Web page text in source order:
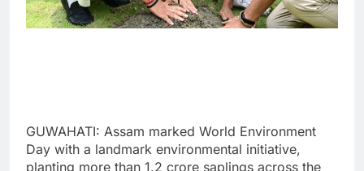
GUWAHATI: Assam marked World Environment
Day with a landmark environmental initiative,
planting more than 1.2 crore saplings across the